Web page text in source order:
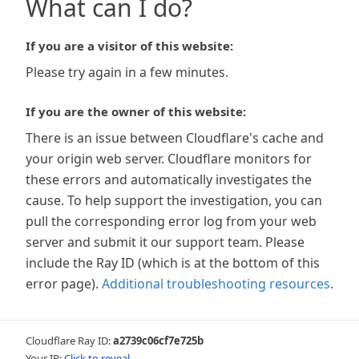
What can I do?
If you are a visitor of this website:
Please try again in a few minutes.
If you are the owner of this website:
There is an issue between Cloudflare's cache and
your origin web server. Cloudflare monitors for
these errors and automatically investigates the
cause. To help support the investigation, you can
pull the corresponding error log from your web
server and submit it our support team. Please
include the Ray ID (which is at the bottom of this
error page). Additional troubleshooting resources.
Cloudflare Ray ID:a2739c06cf7e725b